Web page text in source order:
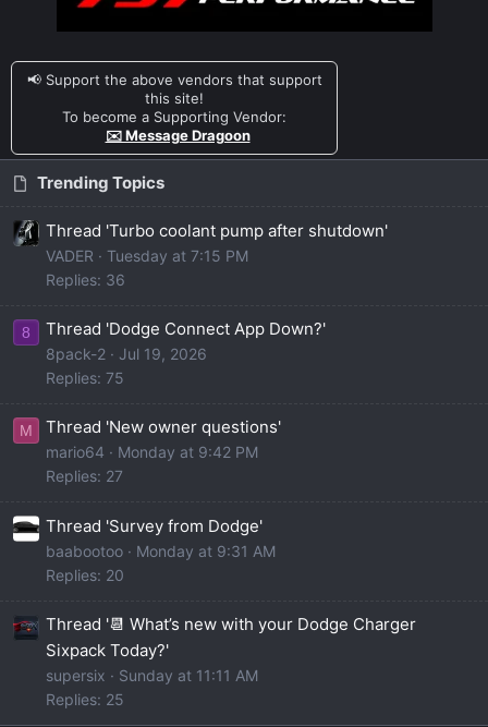
📢 Support the above vendors that support
this site!
To become a Supporting Vendor:
✉️ Message Dragoon
Trending Topics
Thread 'Turbo coolant pump after shutdown'
VADER
Tuesday at 7:15 PM
Replies: 36
8 Thread 'Dodge Connect App Down?'
8pack-2
Jul 19, 2026
Replies: 75
M Thread 'New owner questions'
mario64
Monday at 9:42 PM
Replies: 27
Thread 'Survey from Dodge'
baabootoo
Monday at 9:31 AM
Replies: 20
Thread '📆 What’s new with your Dodge Charger
Sixpack Today?'
supersix
Sunday at 11:11 AM
Replies: 25